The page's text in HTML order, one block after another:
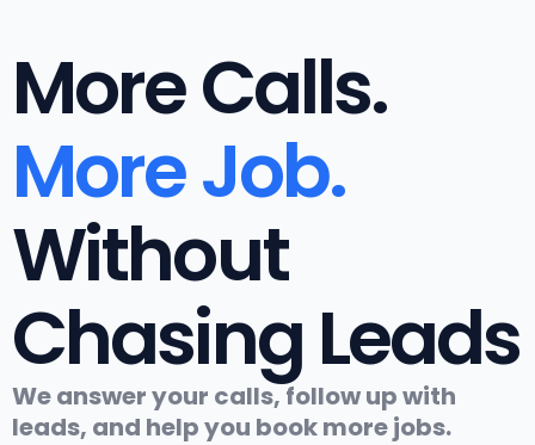
More Calls.
More Job.
Without
Chasing Leads
We answer your calls, follow up with
leads, and help you book more jobs.